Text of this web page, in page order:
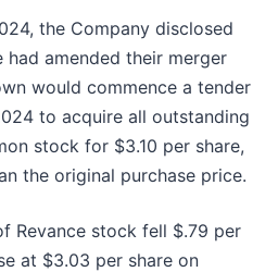
the Company disclosed
had amended their merger
would commence a tender
to acquire all outstanding
stock for $3.10 per share,
the original purchase price.
Revance stock fell $.79 per
at $3.03 per share on